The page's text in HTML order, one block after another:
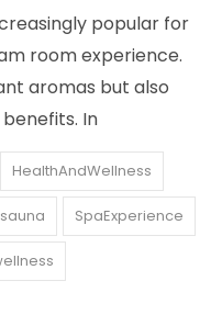
popular for
room experience.
aromas but also
In
HealthAndWellness
sauna SpaExperience